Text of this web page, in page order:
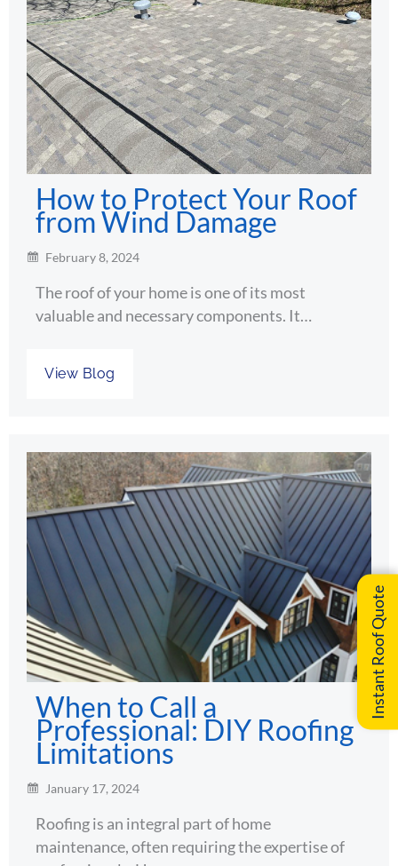
How to Protect Your Roof
from Wind Damage
February 8, 2024
The roof of your home is one of its most
valuable and necessary components. It…
View Blog
When to Call a
Professional: DIY Roofing
Limitations
January 17, 2024
Roofing is an integral part of home
maintenance, often requiring the expertise of
Instant Roof Quote